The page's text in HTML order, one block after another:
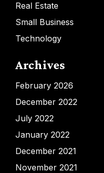
Real Estate
Small Business
Technology
Archives
February 2026
December 2022
July 2022
January 2022
December 2021
November 2021